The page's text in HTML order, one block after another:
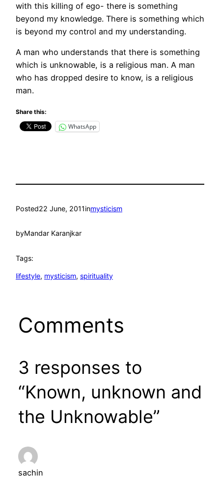
with this killing of ego- there is something
beyond my knowledge. There is something which
is beyond my control and my understanding.
A man who understands that there is something
which is unknowable, is a religious man. A man
who has dropped desire to know, is a religious
man.
Share this:
WhatsApp
Posted22 June, 2011inmysticism
byMandar Karanjkar
Tags:
lifestyle, mysticism, spirituality
Comments
3 responses to
“Known, unknown and
the Unknowable”
sachin